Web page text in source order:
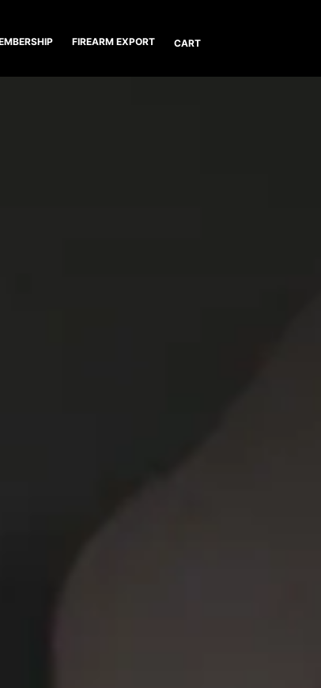
FIREARM EXPORT CART